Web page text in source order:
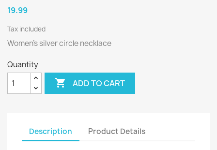
19.99
Tax included
Women’s silver circle necklace
Quantity
 ADD TO CART
Description Product Details